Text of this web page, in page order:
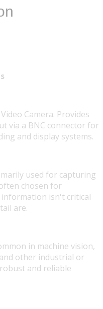
Camera. Provides
via a BNC connector for
and display systems.
used for capturing
chosen for
isn't critical
are.
in machine vision,
other industrial or
and reliable